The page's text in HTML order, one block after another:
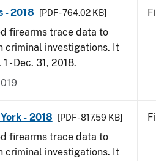
- 2018 [PDF - 764.02 KB]
firearms trace data to
criminal investigations. It
- Dec. 31, 2018.
- 2018 [PDF - 817.59 KB]
firearms trace data to
criminal investigations. It